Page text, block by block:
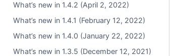
What’s new in 1.4.2 (April 2, 2022)
What’s new in 1.4.1 (February 12, 2022)
What’s new in 1.4.0 (January 22, 2022)
What’s new in 1.3.5 (December 12, 2021)